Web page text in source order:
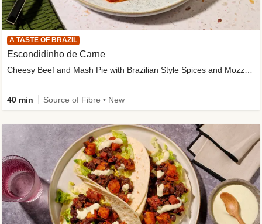
A TASTE OF BRAZIL
Escondidinho de Carne
40 min Source of Fibre • New